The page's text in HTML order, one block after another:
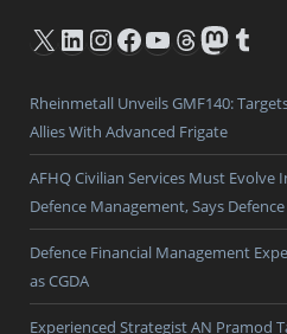
X LinkedIn
Instagram
Facebook
YouTube
Threads
Rheinmetall Unveils GMF140:
Allies With Advanced Frigate
AFHQ Civilian Services Must
Defence Management, Says
Defence Financial Management
as CGDA
Experienced Strategist AN Pramod